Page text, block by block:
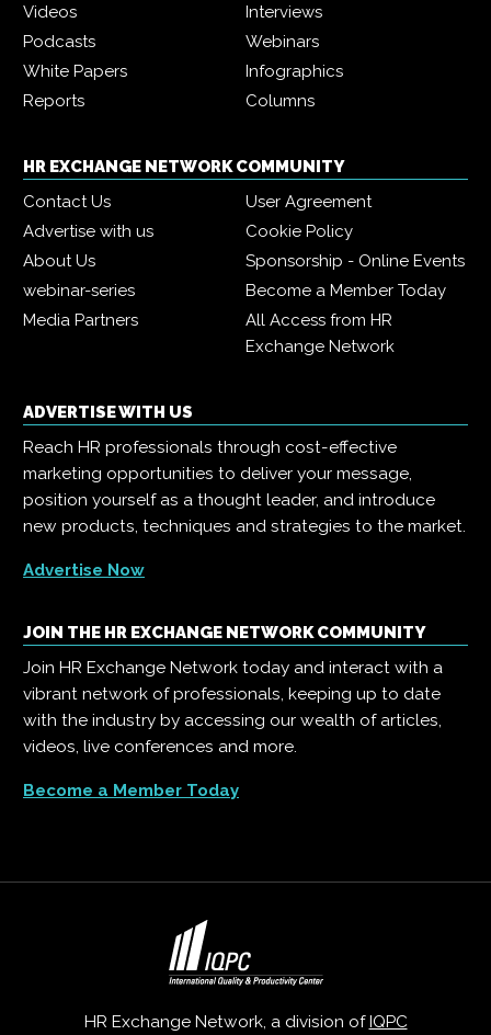
Videos
Interviews
Podcasts
Webinars
White Papers
Infographics
Reports
Columns
HR EXCHANGE NETWORK COMMUNITY
Contact Us
User Agreement
Advertise with us
Cookie Policy
About Us
Sponsorship - Online Events
webinar-series
Become a Member Today
Media Partners
All Access from HR
Exchange Network
ADVERTISE WITH US
Reach HR professionals through cost-effective
marketing opportunities to deliver your message,
position yourself as a thought leader, and introduce
new products, techniques and strategies to the market.
Advertise Now
JOIN THE HR EXCHANGE NETWORK COMMUNITY
Join HR Exchange Network today and interact with a
vibrant network of professionals, keeping up to date
with the industry by accessing our wealth of articles,
videos, live conferences and more.
Become a Member Today
HR Exchange Network, a division of IQPC